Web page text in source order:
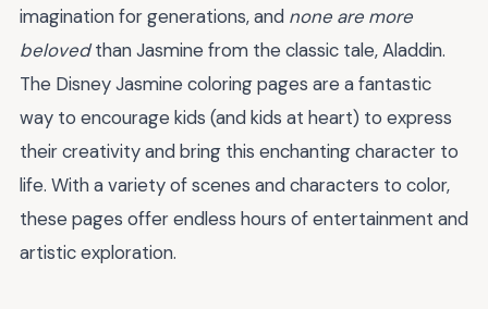
imagination for generations, and none are more
belovedthan Jasmine from the classic tale, Aladdin.
The Disney Jasmine coloring pages are a fantastic
way to encourage kids (and kids at heart) to express
their creativity and bring this enchanting character to
life. With a variety of scenes and characters to color,
these pages offer endless hours of entertainment and
artistic exploration.